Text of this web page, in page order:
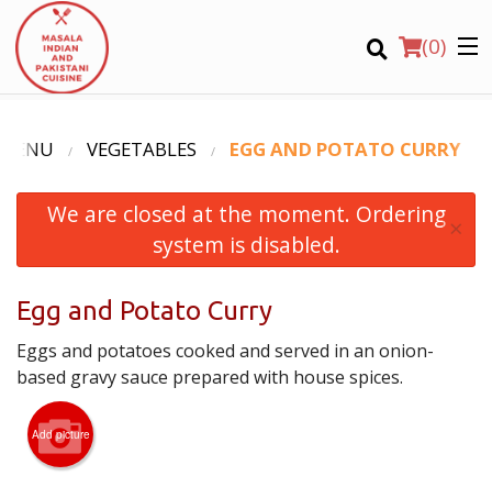
(0)
Order Online
Location
Login
Registration
CART (0)
VEGETABLES EGG AND POTATO CURRY
We are closed at the moment. Ordering
system is disabled.
×
Egg and Potato Curry
Eggs and potatoes cooked and served in an onion-
based gravy sauce prepared with house spices.
Add picture